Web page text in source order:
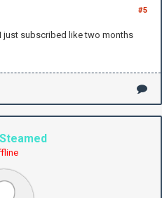
#5
just subscribed like two months